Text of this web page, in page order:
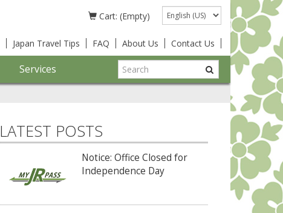
Cart: (Empty) Language
Japan Travel Tips FAQ About Us Contact Us
Services
LATEST POSTS
Notice: Office Closed for
Independence Day